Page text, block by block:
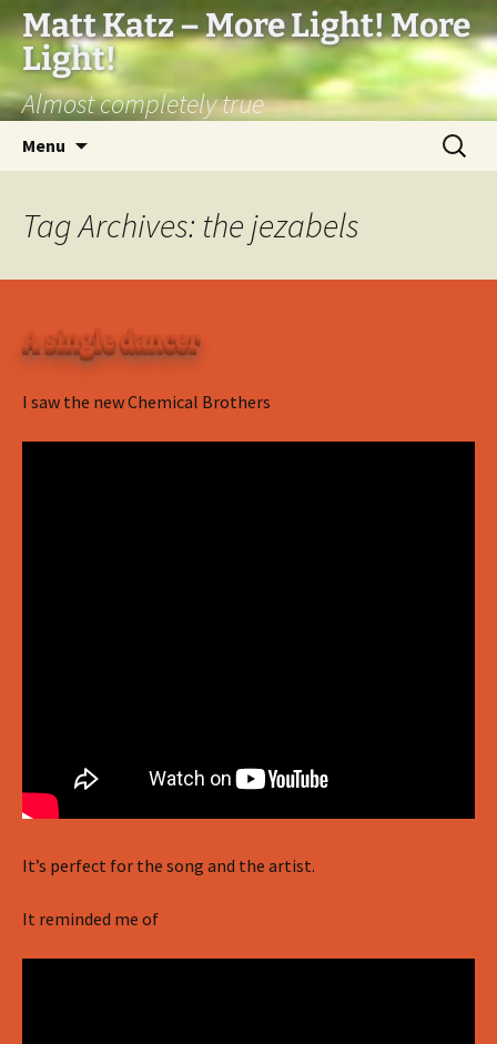
Matt Katz – More Light! More
Light!
Almost completely true
Menu
Search
for:
Tag Archives: the jezabels
A single dancer
I saw the new Chemical Brothers
It’s perfect for the song and the artist.
It reminded me of